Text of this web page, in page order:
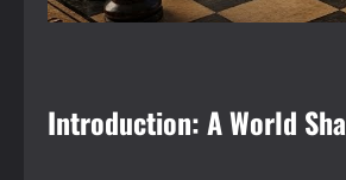
Introduction: A World